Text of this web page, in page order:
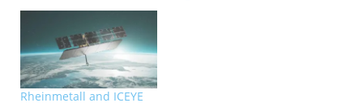
Rheinmetall and ICEYE